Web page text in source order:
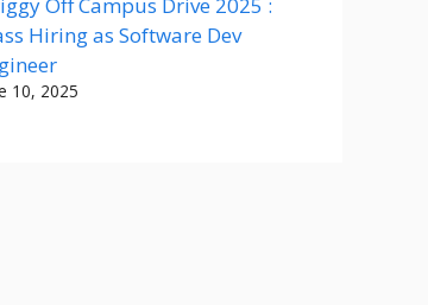
Hiring as Software Dev
10, 2025